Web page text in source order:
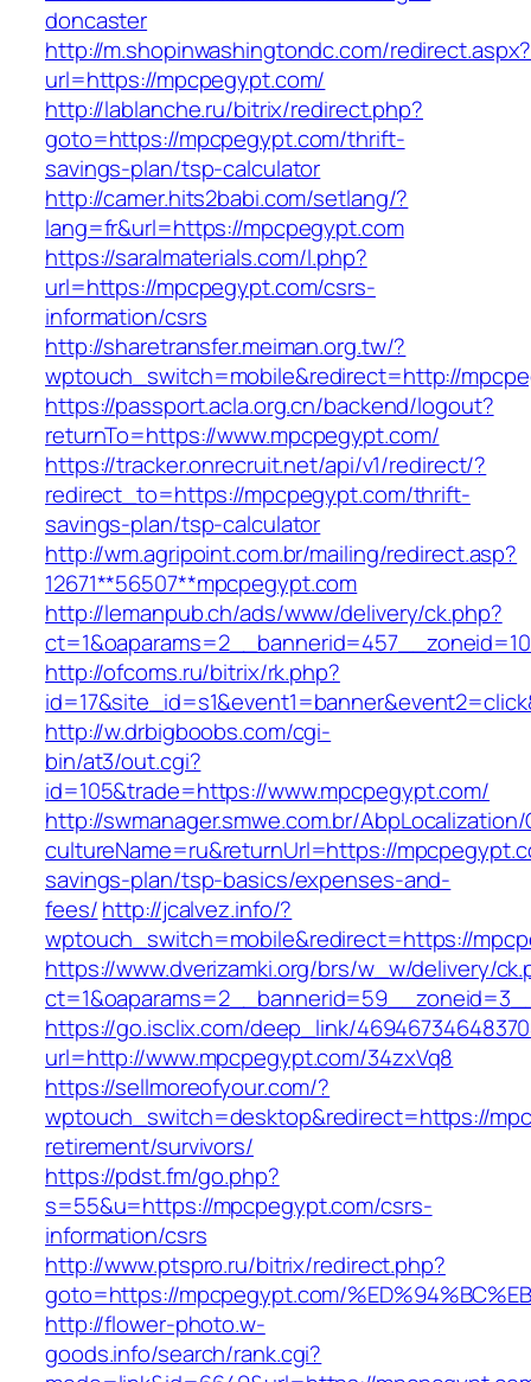
doncaster
http://m.shopinwashingtondc.com/redirect.aspx?
url=https://mpcpegypt.com/
http://lablanche.ru/bitrix/redirect.php?
goto=https://mpcpegypt.com/thrift-
savings-plan/tsp-calculator
http://camer.hits2babi.com/setlang/?
lang=fr&url=https://mpcpegypt.com
https://saralmaterials.com/l.php?
url=https://mpcpegypt.com/csrs-
information/csrs
http://sharetransfer.meiman.org.tw/?
wptouch_switch=mobile&redirect=http://
https://passport.acla.org.cn/backend/logout?
returnTo=https://www.mpcpegypt.com/
https://tracker.onrecruit.net/api/v1/redirect/?
redirect_to=https://mpcpegypt.com/thrift-
savings-plan/tsp-calculator
http://wm.agripoint.com.br/mailing/redirect.asp?
12671**56507**mpcpegypt.com
http://lemanpub.ch/ads/www/delivery/ck.php?
http://ofcoms.ru/bitrix/rk.php?
http://w.drbigboobs.com/cgi-
bin/at3/out.cgi?
id=105&trade=https://www.mpcpegypt.com/
http://swmanager.smwe.com.br/
cultureName=ru&returnUrl=https://
savings-plan/tsp-basics/expenses-and-
fees/http://jcalvez.info/?
wptouch_switch=mobile&redirect=https://
https://www.dverizamki.org/brs/w_w/delivery/
https://go.isclix.com/deep_link/
url=http://www.mpcpegypt.com/34zxVq8
https://sellmoreofyour.com/?
wptouch_switch=desktop&redirect=https://
retirement/survivors/
https://pdst.fm/go.php?
s=55&u=https://mpcpegypt.com/csrs-
information/csrs
http://www.ptspro.ru/bitrix/redirect.php?
goto=https://mpcpegypt.com/
http://flower-photo.w-
goods.info/search/rank.cgi?